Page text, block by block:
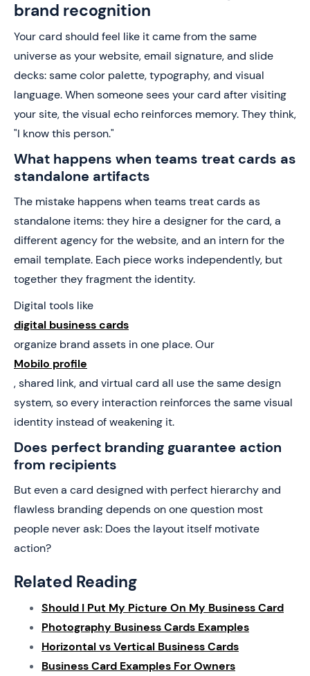
brand recognition
Your card should feel like it came from the same
universe as your website, email signature, and slide
decks: same color palette, typography, and visual
language. When someone sees your card after visiting
your site, the visual echo reinforces memory. They think,
"I know this person."
What happens when teams treat cards as
standalone artifacts
The mistake happens when teams treat cards as
standalone items: they hire a designer for the card, a
different agency for the website, and an intern for the
email template. Each piece works independently, but
together they fragment the identity.
Digital tools like
digital business cards
organize brand assets in one place. Our
Mobilo profile
, shared link, and virtual card all use the same design
system, so every interaction reinforces the same visual
identity instead of weakening it.
Does perfect branding guarantee action
from recipients
But even a card designed with perfect hierarchy and
flawless branding depends on one question most
people never ask: Does the layout itself motivate
action?
Related Reading
Should I Put My Picture On My Business Card
Photography Business Cards Examples
Horizontal vs Vertical Business Cards
Business Card Examples For Owners